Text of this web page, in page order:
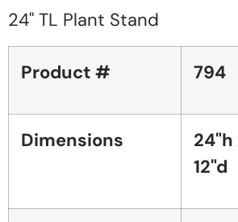
24" TL Plant Stand
Product # 794
Dimensions
24"h
12"d